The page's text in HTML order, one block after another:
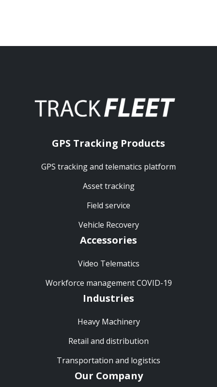
GPS Tracking Products
GPS tracking and telematics platform
Asset tracking
Field service
Vehicle Recovery
Accessories
Video Telematics
Workforce management COVID-19
Industries
Heavy Machinery
Retail and distribution
Transportation and logistics
Our Company